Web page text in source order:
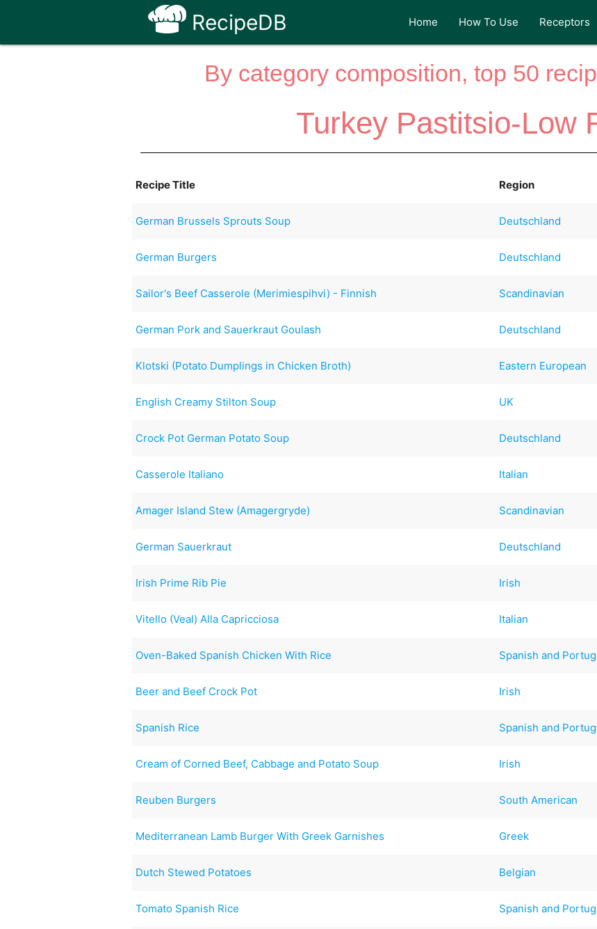
RecipeDB Home How To Use Receptors
By category composition, top 50
Turkey Pastitsio-Low
Recipe Title Region
German Brussels Sprouts Soup Deutschland
German Burgers Deutschland
Sailor's Beef Casserole (Merimiespihvi) - Finnish Scandinavian
German Pork and Sauerkraut Goulash Deutschland
Klotski (Potato Dumplings in Chicken Broth) Eastern European
English Creamy Stilton Soup UK
Crock Pot German Potato Soup Deutschland
Casserole Italiano Italian
Amager Island Stew (Amagergryde) Scandinavian
German Sauerkraut Deutschland
Irish Prime Rib Pie Irish
Vitello (Veal) Alla Capricciosa Italian
Oven-Baked Spanish Chicken With Rice Spanish and
Beer and Beef Crock Pot Irish
Spanish Rice Spanish and
Cream of Corned Beef, Cabbage and Potato Soup Irish
Reuben Burgers South American
Mediterranean Lamb Burger With Greek Garnishes Greek
Dutch Stewed Potatoes Belgian
Tomato Spanish Rice Spanish and